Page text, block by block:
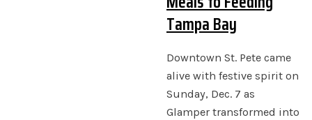
Tampa Bay
Downtown St. Pete came
alive with festive spirit on
Sunday, Dec. 7 as
Glamper transformed into